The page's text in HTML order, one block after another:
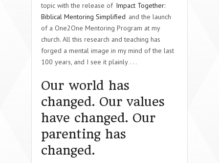
topic with the release of Impact Together:
Biblical Mentoring Simplified and the launch
of a One2One Mentoring Program at my
church. All this research and teaching has
forged a mental image in my mind of the last
100 years, and I see it plainly . . .
Our world has
changed. Our values
have changed. Our
parenting has
changed.